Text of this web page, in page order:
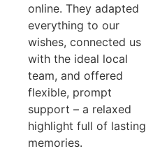
online. They adapted
everything to our
wishes, connected us
with the ideal local
team, and offered
flexible, prompt
support – a relaxed
highlight full of lasting
memories.